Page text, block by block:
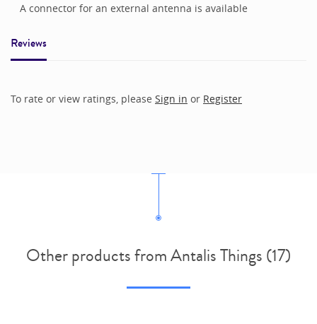
A connector for an external antenna is available
Reviews
To rate or view ratings, please Sign in or Register
Other products from Antalis Things (17)